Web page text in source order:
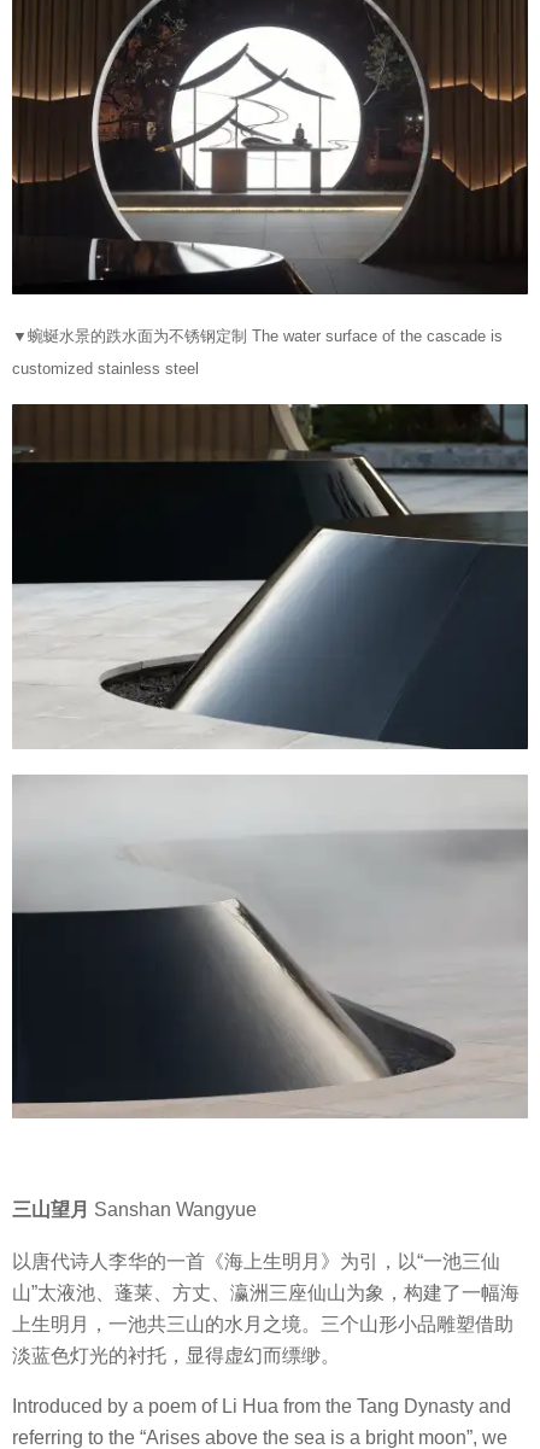
▼ 蜿蜒水景的跌水面为不锈钢定制 The water surface of the cascade is
customized stainless steel
三山望月 Sanshan Wangyue
以唐代诗人李华的一首《海上生明月》为引，以“一池三仙
山”太液池、蓬莱、方丈、瀛洲三座仙山为象，构建了一幅海
上生明月，一池共三山的水月之境。三个山形小品雕塑借助
淡蓝色灯光的衬托，显得虚幻而缥缈。
Introduced by a poem of Li Hua from the Tang Dynasty and
referring to the “Arises above the sea is a bright moon”, we